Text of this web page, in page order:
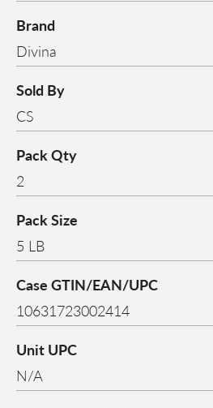
Brand
Divina
Sold By
CS
Pack Qty
2
Pack Size
5 LB
Case GTIN/EAN/UPC
10631723002414
Unit UPC
N/A